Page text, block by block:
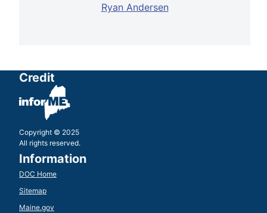
Ryan Andersen
Credit
Copyright © 2025
All rights reserved.
Information
DOC Home
Sitemap
Maine.gov